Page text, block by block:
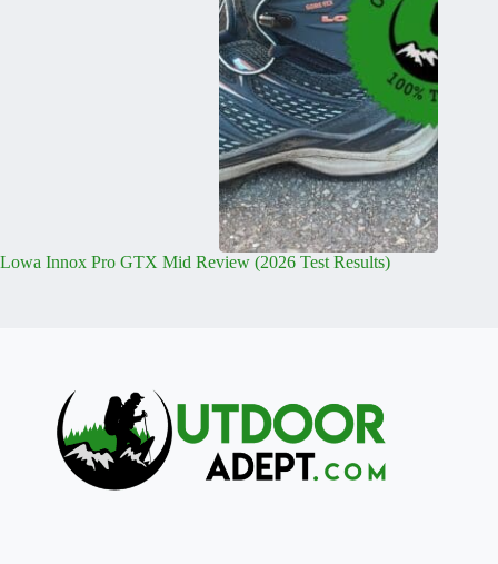
Lowa Innox Pro GTX Mid Review (2026 Test Results)